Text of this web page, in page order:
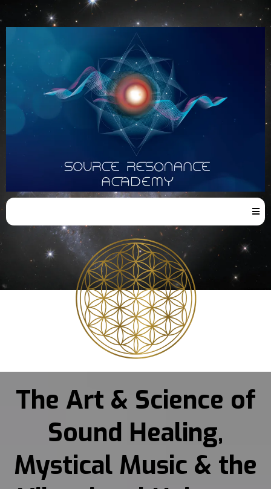
The Art & Science of
Sound Healing,
Mystical Music & the